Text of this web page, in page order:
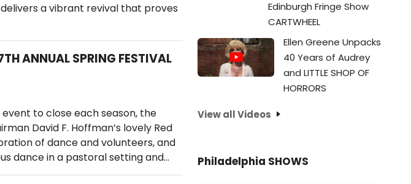
a vibrant revival that proves
ANNUAL SPRING FESTIVAL
to close each season, the
David F. Hoffman’s lovely Red
of dance and volunteers, and
dance in a pastoral setting and…
Edinburgh Fringe Show
CARTWHEEL
Ellen Greene Unpacks
40 Years of Audrey
and LITTLE SHOP OF
HORRORS
View all Videos
Philadelphia SHOWS